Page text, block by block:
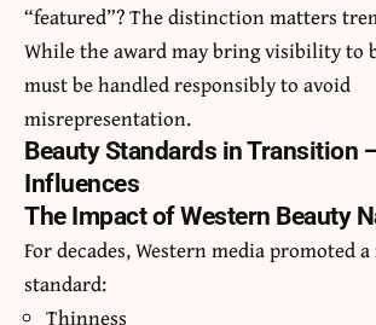
“featured”? The distinction matters
While the award may bring visibility to
must be handled responsibly to avoid
misrepresentation.
Beauty Standards in Transition
Influences
The Impact of Western Beauty
For decades, Western media promoted
standard:
Thinness